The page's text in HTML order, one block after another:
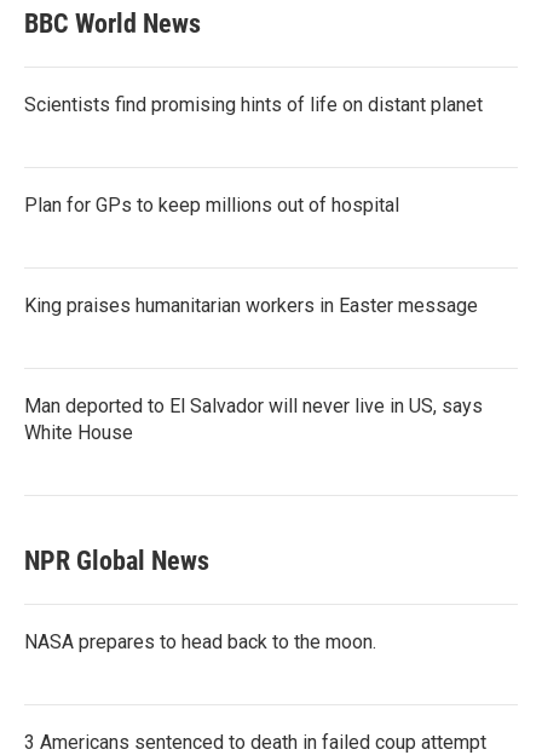
BBC World News
Scientists find promising hints of life on distant planet
Plan for GPs to keep millions out of hospital
King praises humanitarian workers in Easter message
Man deported to El Salvador will never live in US, says
White House
NPR Global News
NASA prepares to head back to the moon.
3 Americans sentenced to death in failed coup attempt